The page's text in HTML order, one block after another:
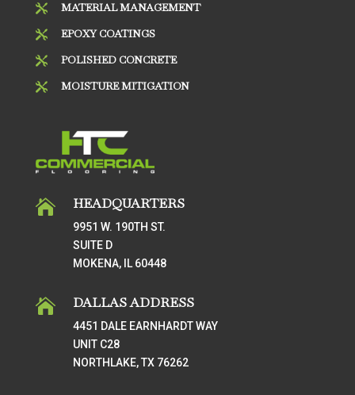
 MATERIAL MANAGEMENT
 EPOXY COATINGS
 POLISHED CONCRETE
 MOISTURE MITIGATION
 HEADQUARTERS
9951 W. 190TH ST.
SUITE D
MOKENA, IL 60448
 DALLAS ADDRESS
4451 DALE EARNHARDT WAY
UNIT C28
NORTHLAKE, TX 76262